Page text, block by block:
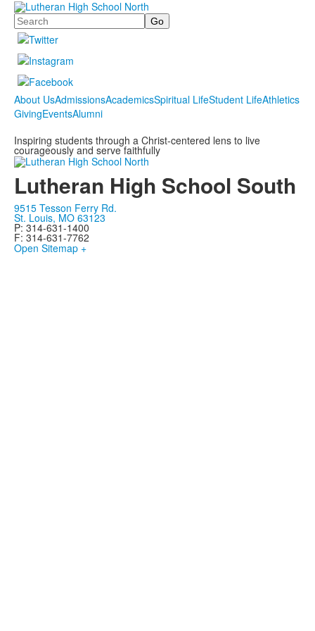
Search
About UsAdmissionsAcademicsSpiritual LifeStudent LifeAthletics
GivingEventsAlumni
Inspiring students through a Christ-centered lens to live
courageously and serve faithfully
Lutheran High School South
9515 Tesson Ferry Rd.
St. Louis, MO 63123
P: 314-631-1400
F: 314-631-7762
Open Sitemap +